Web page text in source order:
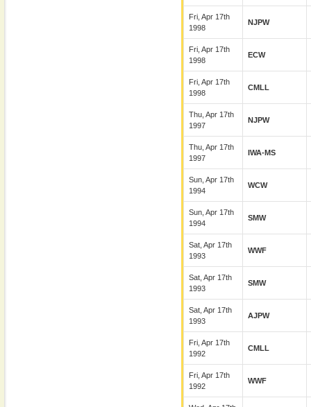
Fri, Apr 17th
1998
NJPW
Fri, Apr 17th
1998
ECW
Fri, Apr 17th
1998
CMLL
Thu, Apr 17th
1997
NJPW
Thu, Apr 17th
1997
IWA-MS
Sun, Apr 17th
1994
WCW
Sun, Apr 17th
1994
SMW
Sat, Apr 17th
1993
WWF
Sat, Apr 17th
1993
SMW
Sat, Apr 17th
1993
AJPW
Fri, Apr 17th
1992
CMLL
Fri, Apr 17th
1992
WWF